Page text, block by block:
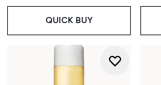
QUICK BUY